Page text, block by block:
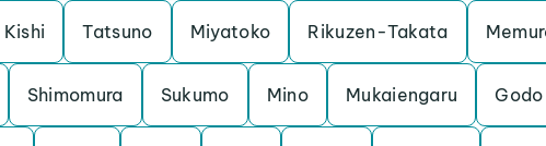
Kishi Tatsuno Miyatoko Rikuzen-Takata
Shimomura Sukumo Mino Mukaiengaru Godo